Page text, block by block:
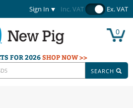
Sign In Inc. VAT Ex. VAT
0
FOR 2026SHOP NOW >>
SEARCH